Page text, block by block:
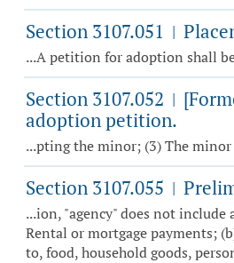
Section 3107.051 |
...A petition for adoption shall
Section 3107.052 |
adoption petition.
...pting the minor; (3) The minor
Section 3107.055 |
...ion, "agency" does not include
Rental or mortgage payments;
to, food, household goods,